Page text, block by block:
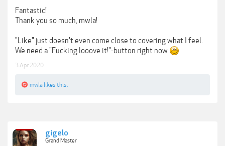
Fantastic!
Thank you so much, mwla!
"Like" just doesn't even come close to covering what I feel.
We need a "Fucking looove it!"-button right now
3 Apr 2020
mwla likes this.
gigelo
Grand Master